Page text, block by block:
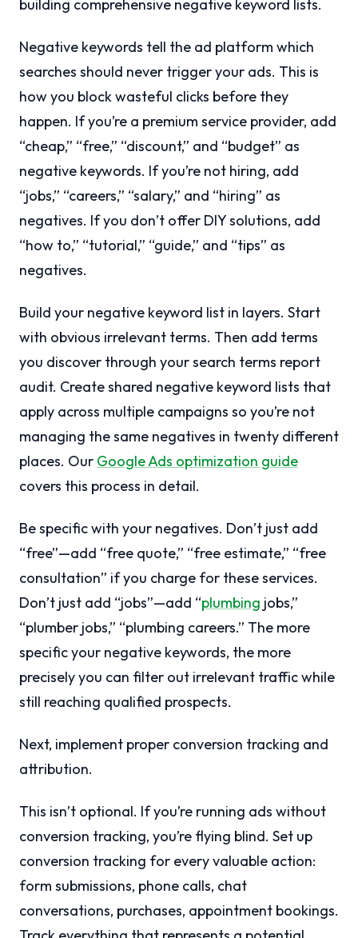
building comprehensive negative keyword lists.
Negative keywords tell the ad platform which
searches should never trigger your ads. This is
how you block wasteful clicks before they
happen. If you’re a premium service provider, add
“cheap,” “free,” “discount,” and “budget” as
negative keywords. If you’re not hiring, add
“jobs,” “careers,” “salary,” and “hiring” as
negatives. If you don’t offer DIY solutions, add
“how to,” “tutorial,” “guide,” and “tips” as
negatives.
Build your negative keyword list in layers. Start
with obvious irrelevant terms. Then add terms
you discover through your search terms report
audit. Create shared negative keyword lists that
apply across multiple campaigns so you’re not
managing the same negatives in twenty different
places. Our Google Ads optimization guide
covers this process in detail.
Be specific with your negatives. Don’t just add
“free”—add “free quote,” “free estimate,” “free
consultation” if you charge for these services.
Don’t just add “jobs”—add “plumbing jobs,”
“plumber jobs,” “plumbing careers.” The more
specific your negative keywords, the more
precisely you can filter out irrelevant traffic while
still reaching qualified prospects.
Next, implement proper conversion tracking and
attribution.
This isn’t optional. If you’re running ads without
conversion tracking, you’re flying blind. Set up
conversion tracking for every valuable action:
form submissions, phone calls, chat
conversations, purchases, appointment bookings.